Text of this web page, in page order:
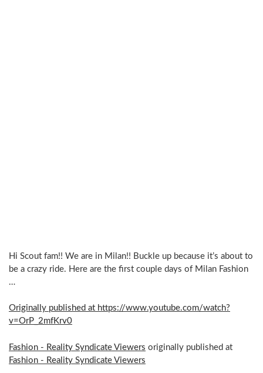
Hi Scout fam!! We are in Milan!! Buckle up because it’s about to
be a crazy ride. Here are the first couple days of Milan Fashion
…
Originally published at https://www.youtube.com/watch?
v=OrP_2mfKrv0
Fashion - Reality Syndicate Viewers originally published at
Fashion - Reality Syndicate Viewers